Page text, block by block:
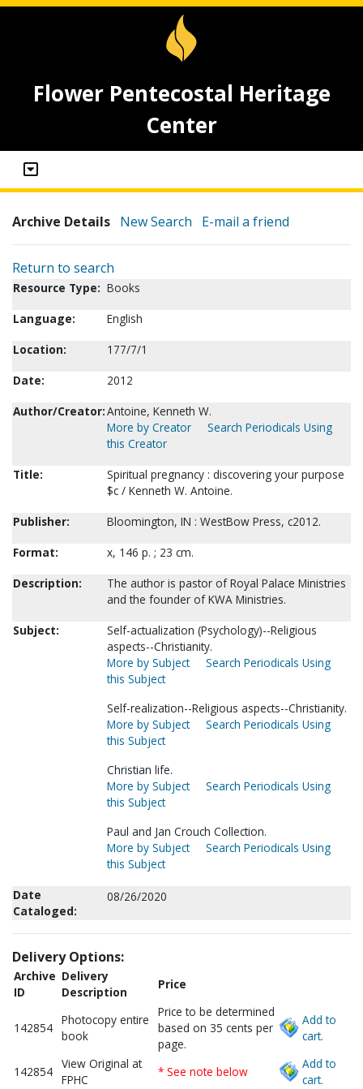
Flower Pentecostal Heritage
Center
Archive Details New Search E-mail a friend
Return to search
Resource Type: Books
Language:
English
Location:
177/7/1
Date:
2012
Author/Creator:Antoine, Kenneth W.
More by Creator
Search Periodicals Using
this Creator
Title:
Spiritual pregnancy : discovering your purpose
$c / Kenneth W. Antoine.
Publisher:
Bloomington, IN : WestBow Press, c2012.
Format:
x, 146 p. ; 23 cm.
Description:
The author is pastor of Royal Palace Ministries
and the founder of KWA Ministries.
Subject:
Self-actualization (Psychology)--Religious
aspects--Christianity.
More by Subject
Search Periodicals Using
this Subject
Self-realization--Religious aspects--Christianity.
More by Subject
Search Periodicals Using
this Subject
Christian life.
More by Subject
Search Periodicals Using
this Subject
Paul and Jan Crouch Collection.
More by Subject
Search Periodicals Using
this Subject
Date
Cataloged:
08/26/2020
Delivery Options:
Archive
ID
Delivery
Description
Price
142854
Photocopy entire
book
Price to be determined
based on 35 cents per
page.
Add to
cart.
142854
View Original at
FPHC
* See note below
Add to
cart.